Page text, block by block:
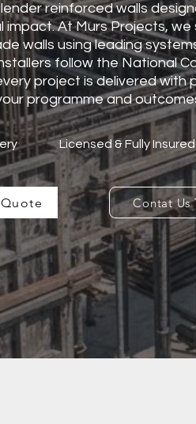
reinforced walls
At Murs Projects, we
walls using leading
follow the National
project is delivered with
programme and
Licensed & Fully Insured
Contat Us